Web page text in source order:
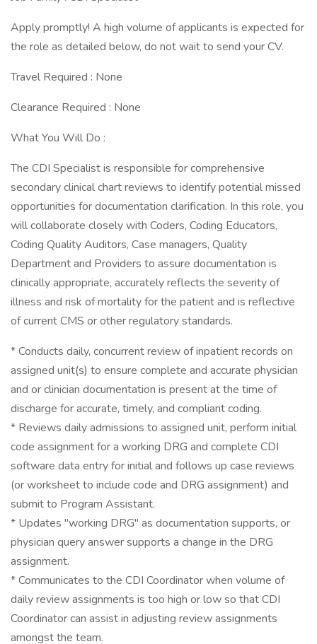
Apply promptly! A high volume of applicants is expected for
the role as detailed below, do not wait to send your CV.
Travel Required : None
Clearance Required : None
What You Will Do :
The CDI Specialist is responsible for comprehensive
secondary clinical chart reviews to identify potential missed
opportunities for documentation clarification. In this role, you
will collaborate closely with Coders, Coding Educators,
Coding Quality Auditors, Case managers, Quality
Department and Providers to assure documentation is
clinically appropriate, accurately reflects the severity of
illness and risk of mortality for the patient and is reflective
of current CMS or other regulatory standards.
* Conducts daily, concurrent review of inpatient records on
assigned unit(s) to ensure complete and accurate physician
and or clinician documentation is present at the time of
discharge for accurate, timely, and compliant coding.
* Reviews daily admissions to assigned unit, perform initial
code assignment for a working DRG and complete CDI
software data entry for initial and follows up case reviews
(or worksheet to include code and DRG assignment) and
submit to Program Assistant.
* Updates "working DRG" as documentation supports, or
physician query answer supports a change in the DRG
assignment.
* Communicates to the CDI Coordinator when volume of
daily review assignments is too high or low so that CDI
Coordinator can assist in adjusting review assignments
amongst the team.